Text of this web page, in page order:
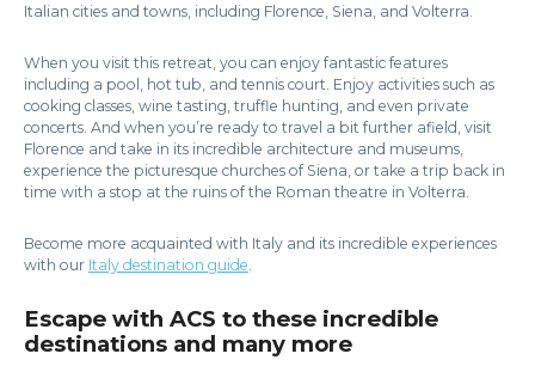
Italian cities and towns, including Florence, Siena, and Volterra.
When you visit this retreat, you can enjoy fantastic features
including a pool, hot tub, and tennis court. Enjoy activities such as
cooking classes, wine tasting, truffle hunting, and even private
concerts. And when you’re ready to travel a bit further afield, visit
Florence and take in its incredible architecture and museums,
experience the picturesque churches of Siena, or take a trip back in
time with a stop at the ruins of the Roman theatre in Volterra.
Become more acquainted with Italy and its incredible experiences
with our Italy destination guide.
Escape with ACS to these incredible
destinations and many more